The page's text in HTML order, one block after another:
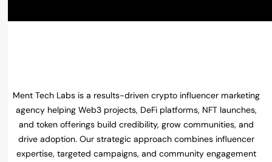
Ment Tech Labs is a results-driven crypto influencer marketing
agency helping Web3 projects, DeFi platforms, NFT launches,
and token offerings build credibility, grow communities, and
drive adoption. Our strategic approach combines influencer
expertise, targeted campaigns, and community engagement